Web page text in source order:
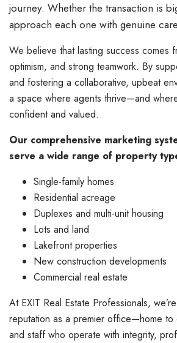
journey. Whether the transaction is
approach each one with genuine
We believe that lasting success comes
optimism, and strong teamwork. By
and fostering a collaborative, upbeat
a space where agents thrive—and
confident and valued.
Our comprehensive marketing
serve a wide range of property
Single-family homes
Residential acreage
Duplexes and multi-unit housing
Lots and land
Lakefront properties
New construction developments
Commercial real estate
At EXIT Real Estate Professionals,
reputation as a premier office—home to
and staff who operate with integrity,